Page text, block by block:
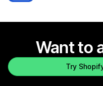
Want to
Try